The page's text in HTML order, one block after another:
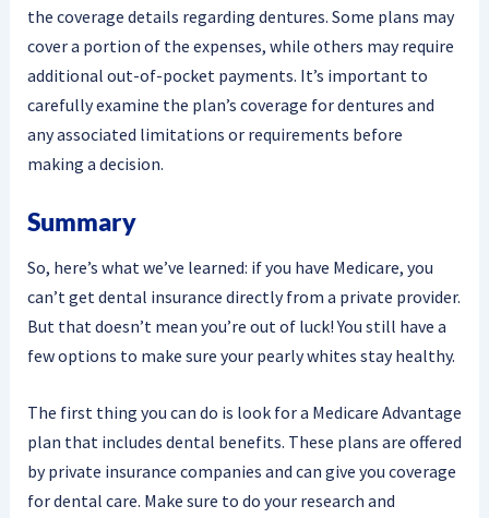
the coverage details regarding dentures. Some plans may
cover a portion of the expenses, while others may require
additional out-of-pocket payments. It’s important to
carefully examine the plan’s coverage for dentures and
any associated limitations or requirements before
making a decision.
Summary
So, here’s what we’ve learned: if you have Medicare, you
can’t get dental insurance directly from a private provider.
But that doesn’t mean you’re out of luck! You still have a
few options to make sure your pearly whites stay healthy.
The first thing you can do is look for a Medicare Advantage
plan that includes dental benefits. These plans are offered
by private insurance companies and can give you coverage
for dental care. Make sure to do your research and